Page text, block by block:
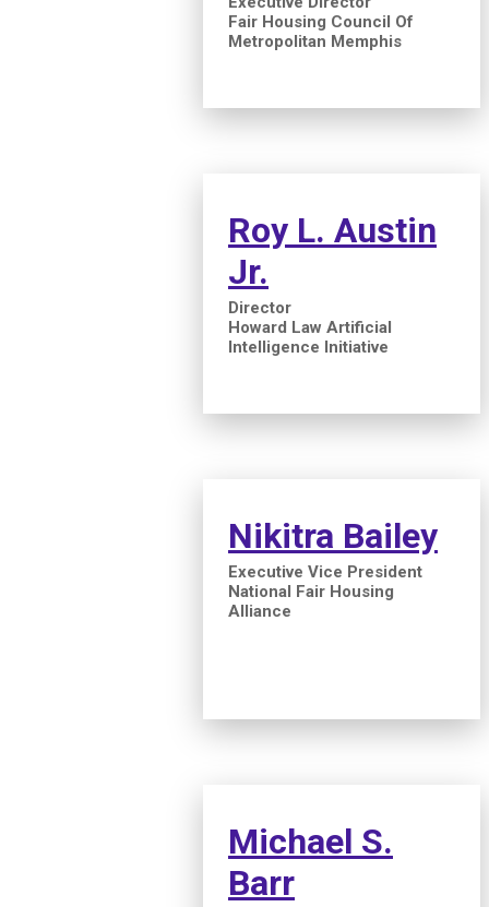
Fair Housing Council Of
Metropolitan Memphis
Roy L. Austin
Jr.
Director
Howard Law Artificial
Intelligence Initiative
Nikitra Bailey
Executive Vice President
National Fair Housing
Alliance
Michael S.
Barr